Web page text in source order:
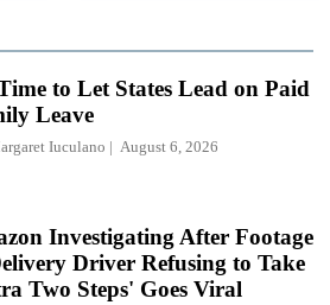
to Let States Lead on Paid
Leave
Iuculano August 6, 2026
Investigating After Footage
Driver Refusing to Take
Two Steps' Goes Viral